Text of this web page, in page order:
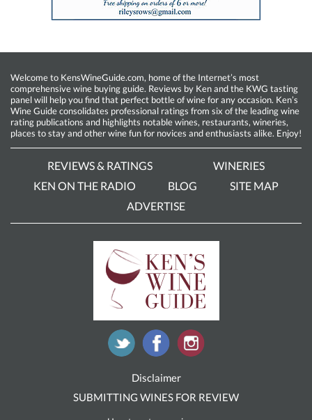
Welcome to KensWineGuide.com, home of the Internet’s most
comprehensive wine buying guide. Reviews by Ken and the KWG tasting
panel will help you find that perfect bottle of wine for any occasion. Ken’s
Wine Guide consolidates professional ratings from six of the leading wine
rating publications and highlights notable wines, restaurants, wineries,
places to stay and other wine fun for novices and enthusiasts alike. Enjoy!
REVIEWS & RATINGS
WINERIES
KEN ON THE RADIO
BLOG
SITE MAP
ADVERTISE
Disclaimer
SUBMITTING WINES FOR REVIEW